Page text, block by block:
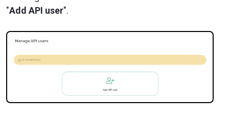
"Add API user".